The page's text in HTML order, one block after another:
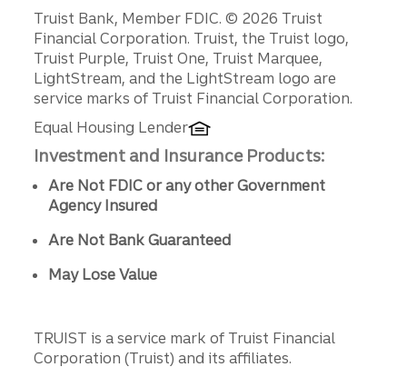
Disclosures
Truist Bank, Member FDIC. © 2026 Truist
Financial Corporation. Truist, the Truist logo,
Truist Purple, Truist One, Truist Marquee,
LightStream, and the LightStream logo are
service marks of Truist Financial Corporation.
Equal Housing Lender
Investment and Insurance Products:
Are Not FDIC or any other Government
Agency Insured
Are Not Bank Guaranteed
May Lose Value
TRUIST is a service mark of Truist Financial
Corporation (Truist) and its affiliates.